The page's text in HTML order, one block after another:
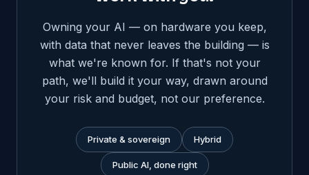
Owning your AI — on hardware you keep,
with data that never leaves the building — is
what we're known for. If that's not your
path, we'll build it your way, drawn around
your risk and budget, not our preference.
Private & sovereign Hybrid
Public AI, done right